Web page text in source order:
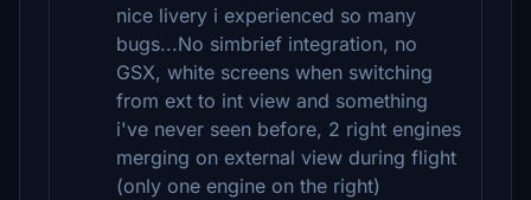
nice livery i experienced so many
bugs...No simbrief integration, no
GSX, white screens when switching
from ext to int view and something
i've never seen before, 2 right engines
merging on external view during flight
(only one engine on the right)